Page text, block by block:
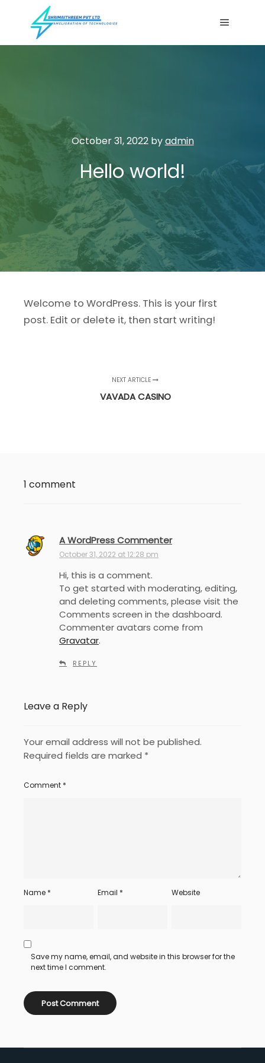
October 31, 2022byadmin
Hello world!
Welcome to WordPress. This is your first
post. Edit or delete it, then start writing!
NEXT ARTICLE
VAVADA CASINO
1 comment
A WordPress Commenters
:
October 31, 2022 at 12:28 pm
Hi, this is a comment.
To get started with moderating, editing,
and deleting comments, please visit the
Comments screen in the dashboard.
Commenter avatars come from
Gravatar.
REPLY
Leave a Reply
Your email address will not be published.
Required fields are marked *
Comment *
Name * Email * Website
Save my name, email, and website in this browser for the
next time I comment.